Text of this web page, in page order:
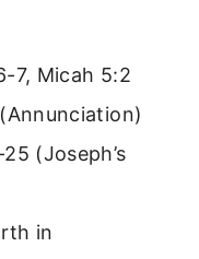
7, Micah 5:2
(Joseph’s
in